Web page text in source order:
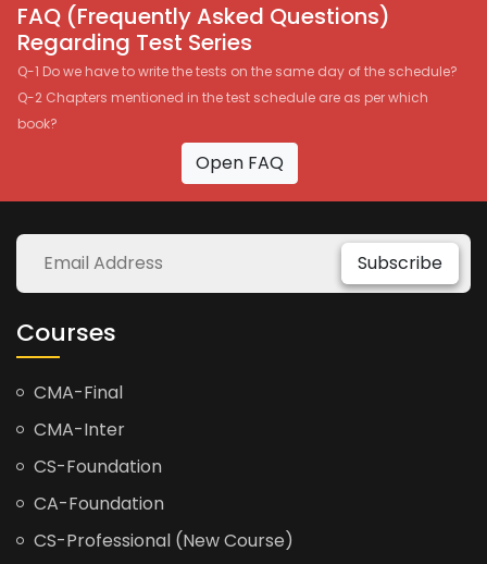
FAQ (Frequently Asked Questions)
Regarding Test Series
Q-1 Do we have to write the tests on the same day of the schedule?
Q-2 Chapters mentioned in the test schedule are as per which
book?
Open FAQ
Subscribe
Courses
CMA-Final
CMA-Inter
CS-Foundation
CA-Foundation
CS-Professional (New Course)